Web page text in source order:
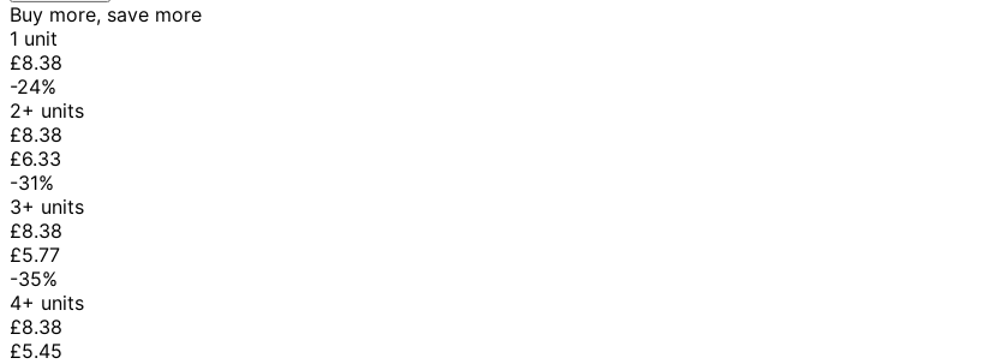
Buy more, save more
1 unit
£8.38
-24%
2+ units
£8.38
£6.33
-31%
3+ units
£8.38
£5.77
-35%
4+ units
£8.38
£5.45